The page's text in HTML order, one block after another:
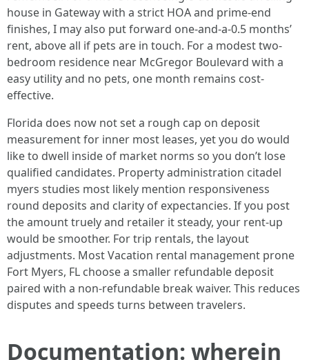
house in Gateway with a strict HOA and prime-end
finishes, I may also put forward one-and-a-0.5 months’
rent, above all if pets are in touch. For a modest two-
bedroom residence near McGregor Boulevard with a
easy utility and no pets, one month remains cost-
effective.
Florida does now not set a rough cap on deposit
measurement for inner most leases, yet you do would
like to dwell inside of market norms so you don’t lose
qualified candidates. Property administration citadel
myers studies most likely mention responsiveness
round deposits and clarity of expectancies. If you post
the amount truely and retailer it steady, your rent-up
would be smoother. For trip rentals, the layout
adjustments. Most Vacation rental management prone
Fort Myers, FL choose a smaller refundable deposit
paired with a non-refundable break waiver. This reduces
disputes and speeds turns between travelers.
Documentation: wherein